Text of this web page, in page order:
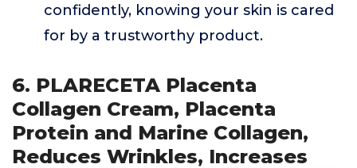
confidently, knowing your skin is cared
for by a trustworthy product.
6. PLARECETA Placenta
Collagen Cream, Placenta
Protein and Marine Collagen,
Reduces Wrinkles, Increases